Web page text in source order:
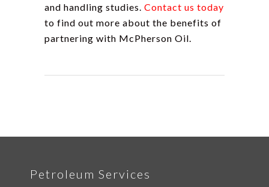
and handling studies. Contact us today
to find out more about the benefits of
partnering with McPherson Oil.
Petroleum Services